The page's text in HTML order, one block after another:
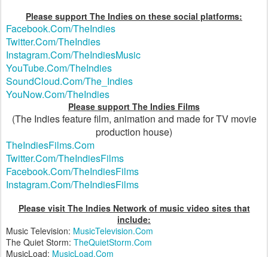
Please support The Indies on these social platforms:
Facebook.Com/TheIndies
Twitter.Com/TheIndies
Instagram.Com/TheIndiesMusic
YouTube.Com/TheIndies
SoundCloud.Com/The_Indies
YouNow.Com/TheIndies
Please support The Indies Films
(The Indies feature film, animation and made for TV movie
production house)
TheIndiesFilms.Com
Twitter.Com/TheIndiesFilms
Facebook.Com/TheIndiesFilms
Instagram.Com/TheIndiesFilms
Please visit The Indies Network of music video sites that
include:
Music Television: MusicTelevision.Com
The Quiet Storm: TheQuietStorm.Com
MusicLoad: MusicLoad.Com